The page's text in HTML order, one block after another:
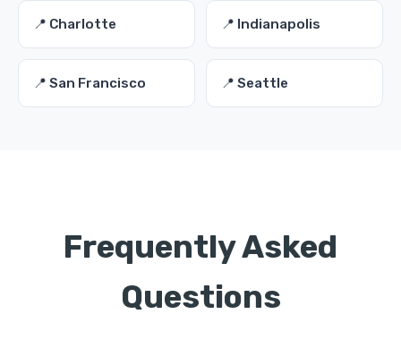
📍 Charlotte 📍 Indianapolis
📍 San Francisco 📍 Seattle
Frequently Asked
Questions